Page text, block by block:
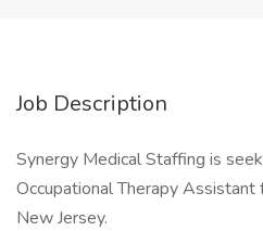
Job Description
Synergy Medical Staffing is
Occupational Therapy Assistant
New Jersey.